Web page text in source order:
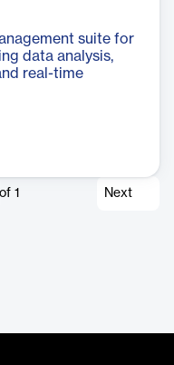
suite for
data analysis,
real-time
of 1 Next